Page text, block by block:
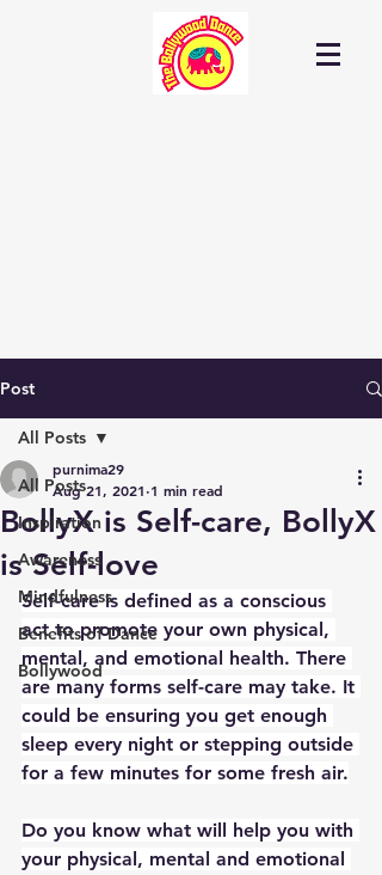
Post
All Posts
Inspiration
Awareness
Mindfulness
Benefits of Dance
Bollywood
All Posts
BollyX is Self-care, BollyX
is Self-love
purnima29
Aug 21, 2021 1 min read
Self-care is defined as a conscious
act to promote your own physical,
mental, and emotional health. There
are many forms self-care may take. It
could be ensuring you get enough
sleep every night or stepping outside
for a few minutes for some fresh air.
Do you know what will help you with
your physical, mental and emotional